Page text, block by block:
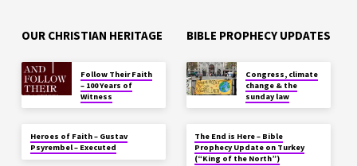
OUR CHRISTIAN HERITAGE
Follow Their Faith
– 100 Years of
Witness
Heroes of Faith – Gustav
Psyrembel – Executed
BIBLE PROPHECY UPDATES
Congress, climate
change & the
sunday law
The End is Here – Bible
Prophecy Update on Turkey
(“King of the North”)